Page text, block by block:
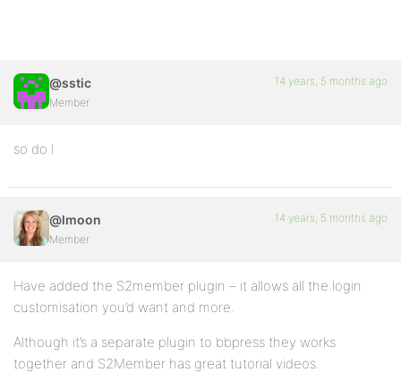
@sstic
Member
14 years, 5 months ago
so do I
@lmoon
Member
14 years, 5 months ago
Have added the S2member plugin – it allows all the login
customisation you’d want and more.
Although it’s a separate plugin to bbpress they works
together and S2Member has great tutorial videos.